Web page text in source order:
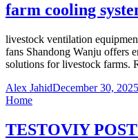
farm cooling
livestock ventilation
fans Shandong Wanju offers
solutions for livestock farms.
Alex JahidDecember 30, 2025
Home
TESTOVIY